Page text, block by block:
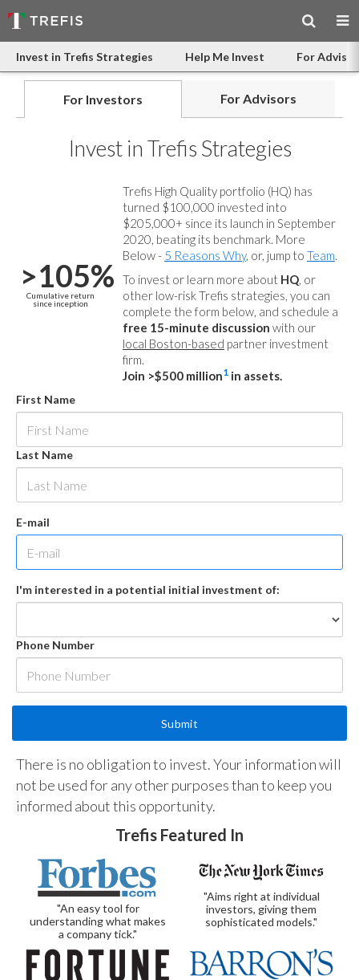
Invest in Trefis Strategies Help Me Invest For
For Investors For Advisors
Invest in Trefis Strategies
>105%
Cumulative return
since inception
Trefis High Quality portfolio (HQ) has
turned $100,000 invested into
$205,000+ since its launch in September
2020, beating its benchmark. More
Below - 5 Reasons Why, or, jump to Team.
To invest or learn more about HQ, or
other low-risk Trefis strategies, you can
complete the form below, and schedule a
free 15-minute discussion with our
local Boston-based partner investment
firm.
Join >$500 million1 in assets.
First Name
Last Name
E-mail
I'm interested in a potential initial investment of:
Phone Number
There is no obligation to invest. Your information will
not be used for any other purposes than to keep you
informed about this opportunity.
Trefis Featured In
"An easy tool for
understanding what makes
a company tick."
"Aims right at individual
investors, giving them
sophisticated models."